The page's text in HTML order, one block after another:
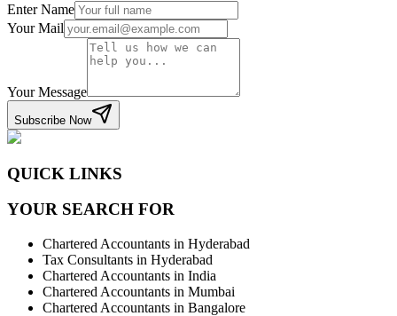
Enter Name
Your Mail
Your Message
Subscribe Now
QUICK LINKS
YOUR SEARCH FOR
Chartered Accountants in Hyderabad
Tax Consultants in Hyderabad
Chartered Accountants in India
Chartered Accountants in Mumbai
Chartered Accountants in Bangalore